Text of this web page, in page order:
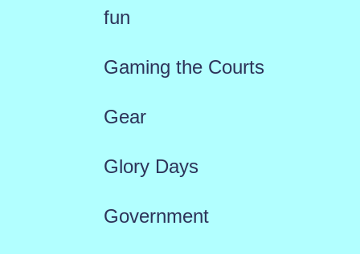
fun
Gaming the Courts
Gear
Glory Days
Government